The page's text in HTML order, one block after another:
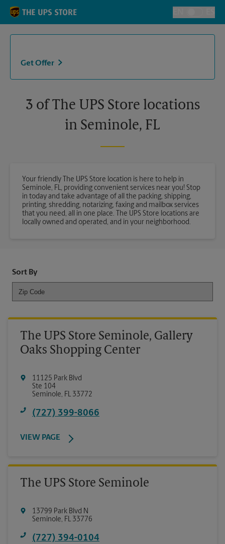
Skip to content
Toggle
Return to Nav
Get Offer
3 of The UPS Store locations
in Seminole, FL
Your friendly The UPS Store location is here to help in
Seminole, FL, providing convenient services near you! Stop
in today and take advantage of all the packing, shipping,
printing, shredding, notarizing, faxing and mailbox services
that you need, all in one place. The UPS Store locations are
locally owned and operated, and in your neighborhood.
Sort By
The UPS Store Seminole, Gallery
Oaks Shopping Center
11125 Park Blvd
Ste 104
Seminole, FL33772
(727) 399-8066
VIEW PAGE
The UPS Store Seminole
13799 Park Blvd N
Seminole, FL33776
(727) 394-0104